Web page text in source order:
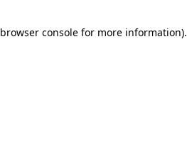
browser consolefor more information).